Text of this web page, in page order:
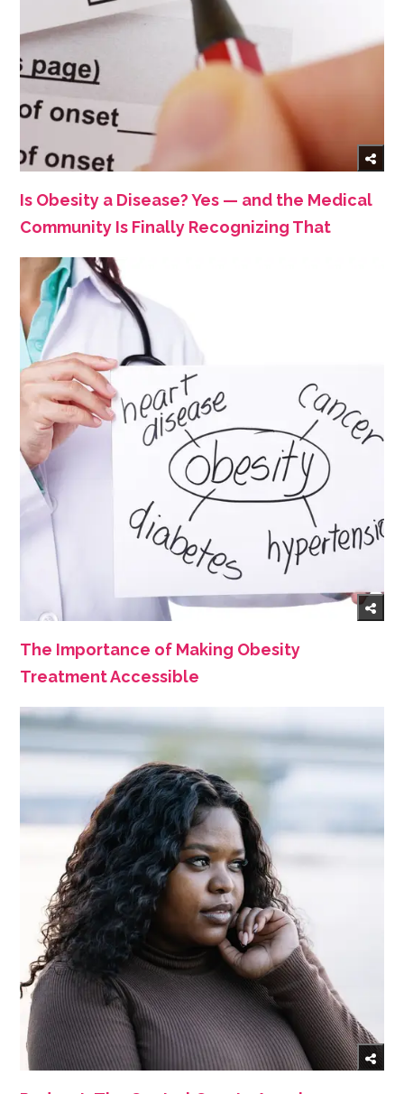
Is Obesity a Disease? Yes — and the Medical
Community Is Finally Recognizing That
The Importance of Making Obesity
Treatment Accessible